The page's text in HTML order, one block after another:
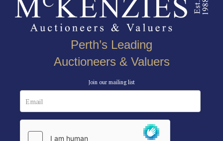
Perth’s Leading
Auctioneers & Valuers
Join our mailing list